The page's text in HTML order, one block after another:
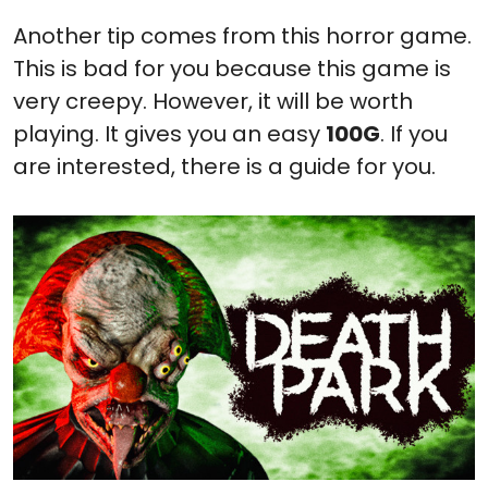
Another tip comes from this horror game.
This is bad for you because this game is
very creepy. However, it will be worth
playing. It gives you an easy 100G. If you
are interested, there is a guide for you.